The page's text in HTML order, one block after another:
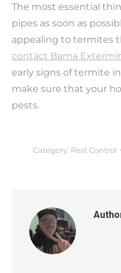
The most essential
pipes as soon as
appealing to termites
contact Bama
early signs of termite
make sure that your
pests.
Category: Pest Control